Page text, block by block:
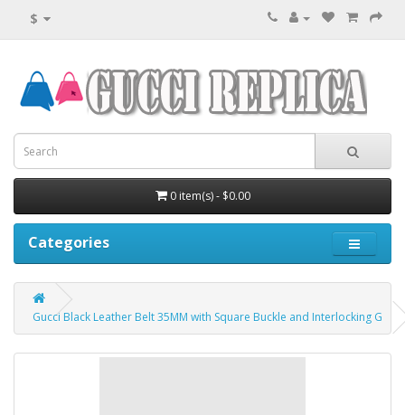
$
0 item(s) - $0.00
Categories
Gucci Black Leather Belt 35MM with Square Buckle and Interlocking G